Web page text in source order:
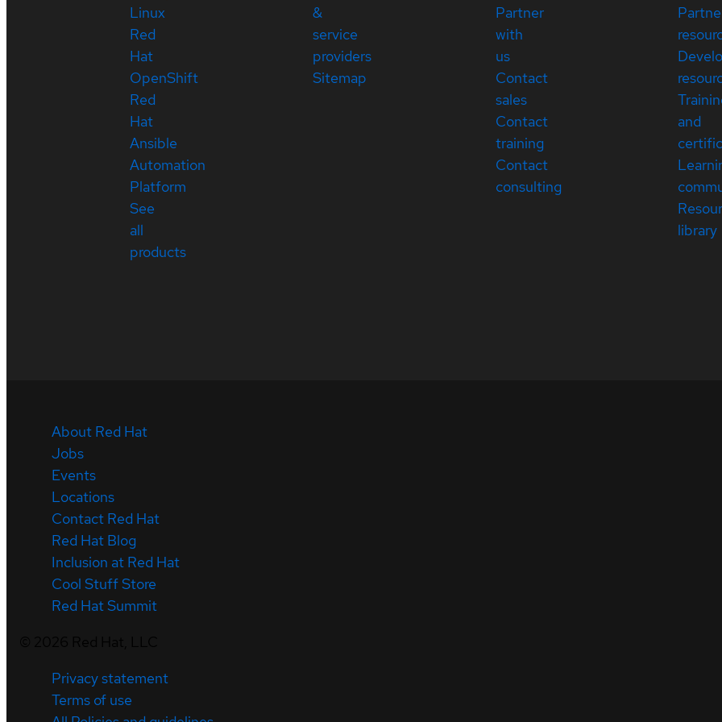
Linux
Red
Hat
OpenShift
Red
Hat
Ansible
Automation
Platform
See
all
products
&
service
providers
Sitemap
Partner
with
us
Contact
sales
Contact
training
Contact
consulting
and
library
About Red Hat
Jobs
Events
Locations
Contact Red Hat
Red Hat Blog
Inclusion at Red Hat
Cool Stuff Store
Red Hat Summit
Privacy statement
Terms of use